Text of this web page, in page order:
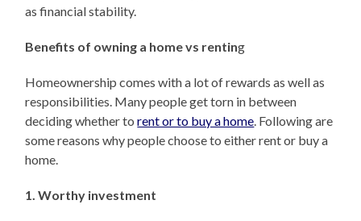
as financial stability.
Benefits of owning a home vs renting
Homeownership comes with a lot of rewards as well as
responsibilities. Many people get torn in between
deciding whether torent or to buy a home. Following are
some reasons why people choose to either rent or buy a
home.
1. Worthy investment